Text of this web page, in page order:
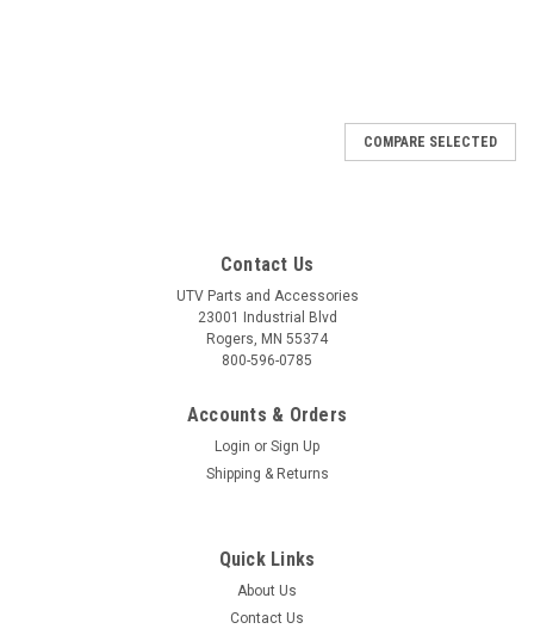
COMPARE SELECTED
Contact Us
UTV Parts and Accessories
23001 Industrial Blvd
Rogers, MN 55374
800-596-0785
Accounts & Orders
Login or Sign Up
Shipping & Returns
Quick Links
About Us
Contact Us